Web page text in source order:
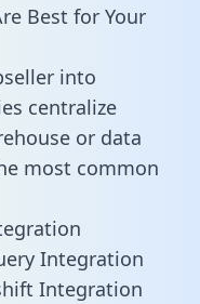
Best for Your
into
centralize
or data
most common
Integration
Integration